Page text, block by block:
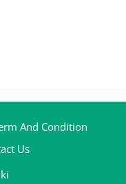
And Condition
Us